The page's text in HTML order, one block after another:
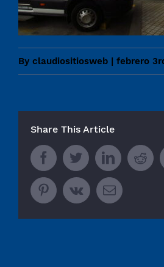
By claudiositiosweb | febrero
Share This Article